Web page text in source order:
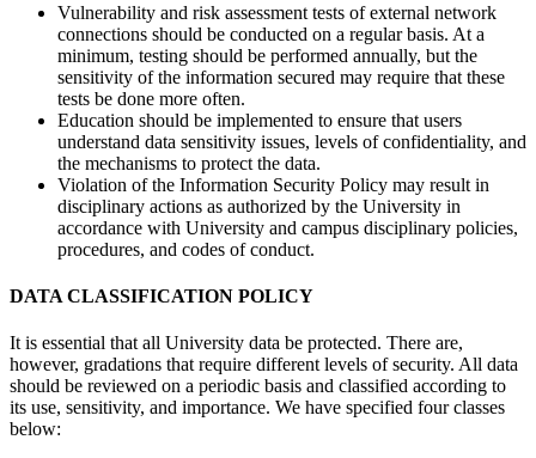
Vulnerability and risk assessment tests of external network
connections should be conducted on a regular basis. At a
minimum, testing should be performed annually, but the
sensitivity of the information secured may require that these
tests be done more often.
Education should be implemented to ensure that users
understand data sensitivity issues, levels of confidentiality, and
the mechanisms to protect the data.
Violation of the Information Security Policy may result in
disciplinary actions as authorized by the University in
accordance with University and campus disciplinary policies,
procedures, and codes of conduct.
DATA CLASSIFICATION POLICY
It is essential that all University data be protected. There are,
however, gradations that require different levels of security. All data
should be reviewed on a periodic basis and classified according to
its use, sensitivity, and importance. We have specified four classes
below: